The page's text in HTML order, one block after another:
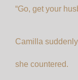
“Go, get your
Camilla
she countered.